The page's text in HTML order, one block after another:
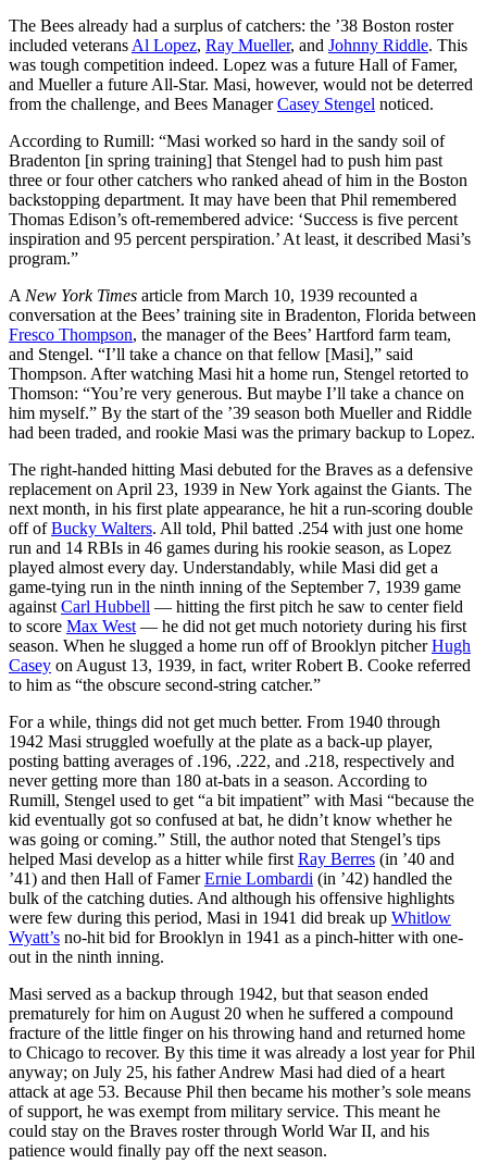
The Bees already had a surplus of catchers: the ’38 Boston roster
included veterans Al Lopez, Ray Mueller, and Johnny Riddle. This
was tough competition indeed. Lopez was a future Hall of Famer,
and Mueller a future All-Star. Masi, however, would not be deterred
from the challenge, and Bees ManagerCasey Stengel noticed.
According to Rumill: “Masi worked so hard in the sandy soil of
Bradenton [in spring training] that Stengel had to push him past
three or four other catchers who ranked ahead of him in the Boston
backstopping department. It may have been that Phil remembered
Thomas Edison’s oft-remembered advice: ‘Success is five percent
inspiration and 95 percent perspiration.’ At least, it described Masi’s
program.”
A New York Times article from March 10, 1939 recounted a
conversation at the Bees’ training site in Bradenton, Florida between
Fresco Thompson, the manager of the Bees’ Hartford farm team,
and Stengel. “I’ll take a chance on that fellow [Masi],” said
Thompson. After watching Masi hit a home run, Stengel retorted to
Thomson: “You’re very generous. But maybe I’ll take a chance on
him myself.” By the start of the ’39 season both Mueller and Riddle
had been traded, and rookie Masi was the primary backup to Lopez.
The right-handed hitting Masi debuted for the Braves as a defensive
replacement on April 23, 1939 in New York against the Giants. The
next month, in his first plate appearance, he hit a run-scoring double
off ofBucky Walters. All told, Phil batted .254 with just one home
run and 14 RBIs in 46 games during his rookie season, as Lopez
played almost every day. Understandably, while Masi did get a
game-tying run in the ninth inning of the September 7, 1939 game
against Carl Hubbell — hitting the first pitch he saw to center field
to score Max West — he did not get much notoriety during his first
season. When he slugged a home run off of Brooklyn pitcherHugh
Casey on August 13, 1939, in fact, writer Robert B. Cooke referred
to him as “the obscure second-string catcher.”
For a while, things did not get much better. From 1940 through
1942 Masi struggled woefully at the plate as a back-up player,
posting batting averages of .196, .222, and .218, respectively and
never getting more than 180 at-bats in a season. According to
Rumill, Stengel used to get “a bit impatient” with Masi “because the
kid eventually got so confused at bat, he didn’t know whether he
was going or coming.” Still, the author noted that Stengel’s tips
helped Masi develop as a hitter while first Ray Berres (in ’40 and
’41) and then Hall of FamerErnie Lombardi (in ’42) handled the
bulk of the catching duties. And although his offensive highlights
were few during this period, Masi in 1941 did break up Whitlow
Wyatt’s no-hit bid for Brooklyn in 1941 as a pinch-hitter with one-
out in the ninth inning.
Masi served as a backup through 1942, but that season ended
prematurely for him on August 20 when he suffered a compound
fracture of the little finger on his throwing hand and returned home
to Chicago to recover. By this time it was already a lost year for Phil
anyway; on July 25, his father Andrew Masi had died of a heart
attack at age 53. Because Phil then became his mother’s sole means
of support, he was exempt from military service. This meant he
could stay on the Braves roster through World War II, and his
patience would finally pay off the next season.